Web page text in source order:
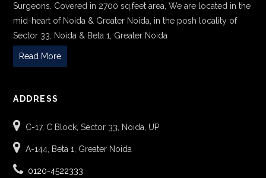
Surgeons. Covered in 2700 sq.feet area, We are located in the
mid-heart of Noida & Greater Noida, in the posh locality of
Sector 33, Noida & Beta 1, Greater Noida
Read More
ADDRESS
C-17, C Block, Sector 33, Noida, UP
A-144, Beta 1, Greater Noida
0120-4522333